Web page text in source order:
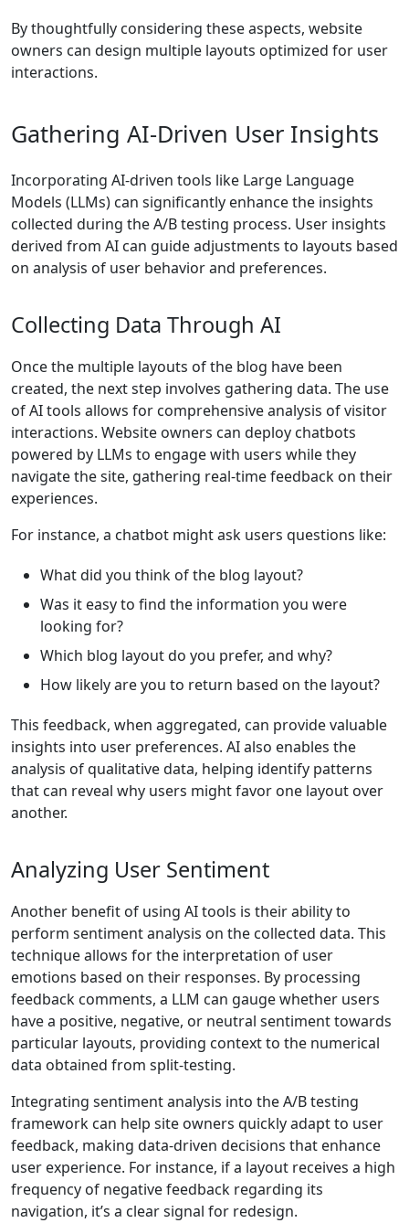
By thoughtfully considering these aspects, website
owners can design multiple layouts optimized for user
interactions.
Gathering AI-Driven User Insights
Incorporating AI-driven tools like Large Language
Models (LLMs) can significantly enhance the insights
collected during the A/B testing process. User insights
derived from AI can guide adjustments to layouts based
on analysis of user behavior and preferences.
Collecting Data Through AI
Once the multiple layouts of the blog have been
created, the next step involves gathering data. The use
of AI tools allows for comprehensive analysis of visitor
interactions. Website owners can deploy chatbots
powered by LLMs to engage with users while they
navigate the site, gathering real-time feedback on their
experiences.
For instance, a chatbot might ask users questions like:
What did you think of the blog layout?
Was it easy to find the information you were
looking for?
Which blog layout do you prefer, and why?
How likely are you to return based on the layout?
This feedback, when aggregated, can provide valuable
insights into user preferences. AI also enables the
analysis of qualitative data, helping identify patterns
that can reveal why users might favor one layout over
another.
Analyzing User Sentiment
Another benefit of using AI tools is their ability to
perform sentiment analysis on the collected data. This
technique allows for the interpretation of user
emotions based on their responses. By processing
feedback comments, a LLM can gauge whether users
have a positive, negative, or neutral sentiment towards
particular layouts, providing context to the numerical
data obtained from split-testing.
Integrating sentiment analysis into the A/B testing
framework can help site owners quickly adapt to user
feedback, making data-driven decisions that enhance
user experience. For instance, if a layout receives a high
frequency of negative feedback regarding its
navigation, it’s a clear signal for redesign.